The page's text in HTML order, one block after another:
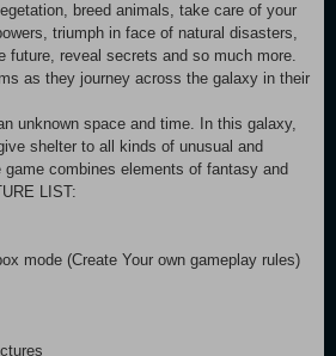
breed animals, take care of your
triumph in face of natural disasters,
future, reveal secrets and so much more.
as they journey across the galaxy in their
unknown space and time. In this galaxy,
shelter to all kinds of unusual and
game combines elements of fantasy and
LIST:
mode (Create Your own gameplay rules)